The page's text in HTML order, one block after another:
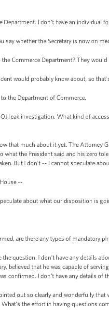
Department. I don't have an individual
say whether the Secretary is now on
the Commerce Department? They
would probably know about, so
the Department of Commerce.
leak investigation. What kind of
that much about it yet. The Attorney
what the President said and his zero
But I don’t -- I cannot speculate
--
about what our disposition is
are there any types of mandatory
the question. I don’t have any details
believed that he was capable of
confirmed. I don’t have any details
out so clearly and wonderfully
the effort in having questions